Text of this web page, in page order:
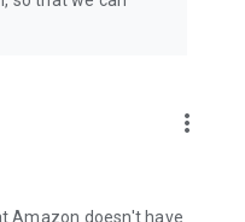
and kitchen the best look
etc.
more_vert
Amazon doesn't have